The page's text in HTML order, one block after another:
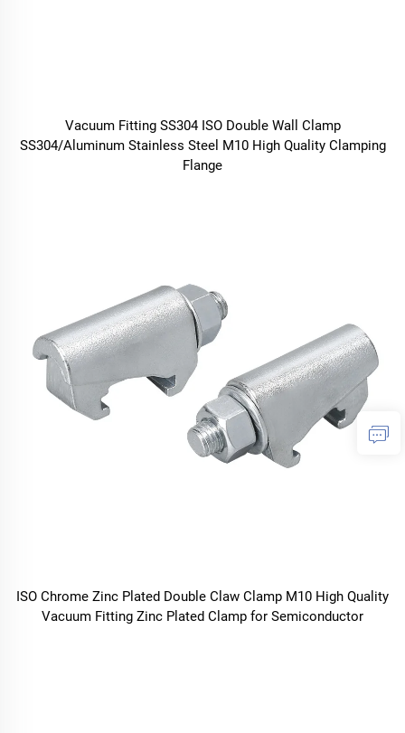
Vacuum Fitting SS304 ISO Double Wall Clamp
SS304/Aluminum Stainless Steel M10 High Quality Clamping
Flange
ISO Chrome Zinc Plated Double Claw Clamp M10 High Quality
Vacuum Fitting Zinc Plated Clamp for Semiconductor